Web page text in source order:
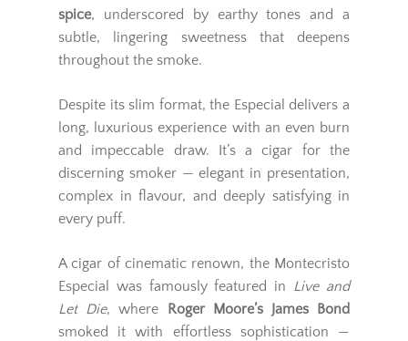
spice, underscored by earthy tones and a
subtle, lingering sweetness that deepens
throughout the smoke.
Despite its slim format, the Especial delivers a
long, luxurious experience with an even burn
and impeccable draw. It’s a cigar for the
discerning smoker — elegant in presentation,
complex in flavour, and deeply satisfying in
every puff.
A cigar of cinematic renown, the Montecristo
Especial was famously featured in Live and
Let Die, where
Roger Moore’s James Bond
smoked it with effortless sophistication —